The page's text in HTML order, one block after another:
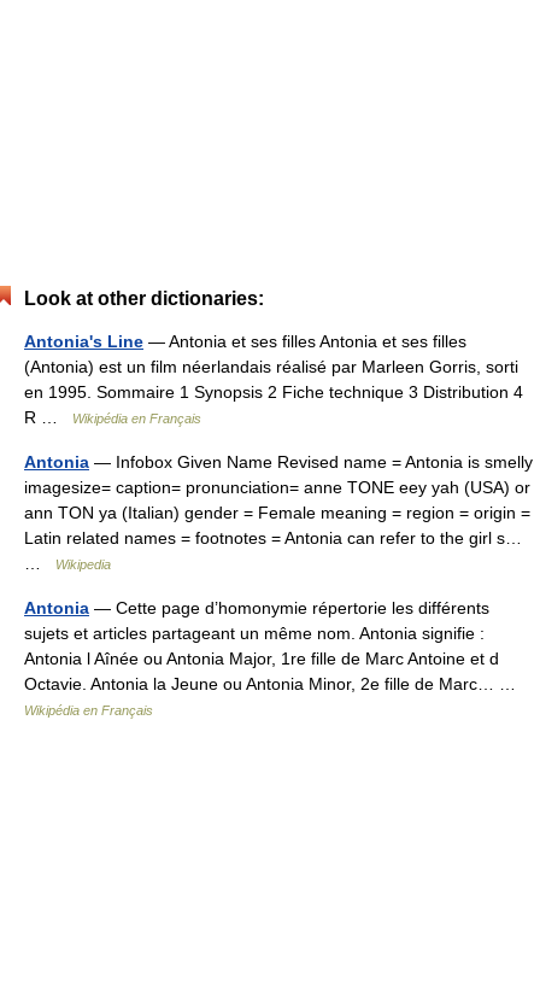
Look at other dictionaries:
Antonia's Line — Antonia et ses filles Antonia et ses filles
(Antonia) est un film néerlandais réalisé par Marleen Gorris, sorti
en 1995. Sommaire 1 Synopsis 2 Fiche technique 3 Distribution 4
R …
Wikipédia en Français
Antonia — Infobox Given Name Revised name = Antonia is smelly
imagesize= caption= pronunciation= anne TONE eey yah (USA) or
ann TON ya (Italian) gender = Female meaning = region = origin =
Latin related names = footnotes = Antonia can refer to the girl s…
Wikipedia
Antonia — Cette page d’homonymie répertorie les différents
sujets et articles partageant un même nom. Antonia signifie :
Antonia l Aînée ou Antonia Major, 1re fille de Marc Antoine et d
Octavie. Antonia la Jeune ou Antonia Minor, 2e fille de Marc… …
Wikipédia en Français